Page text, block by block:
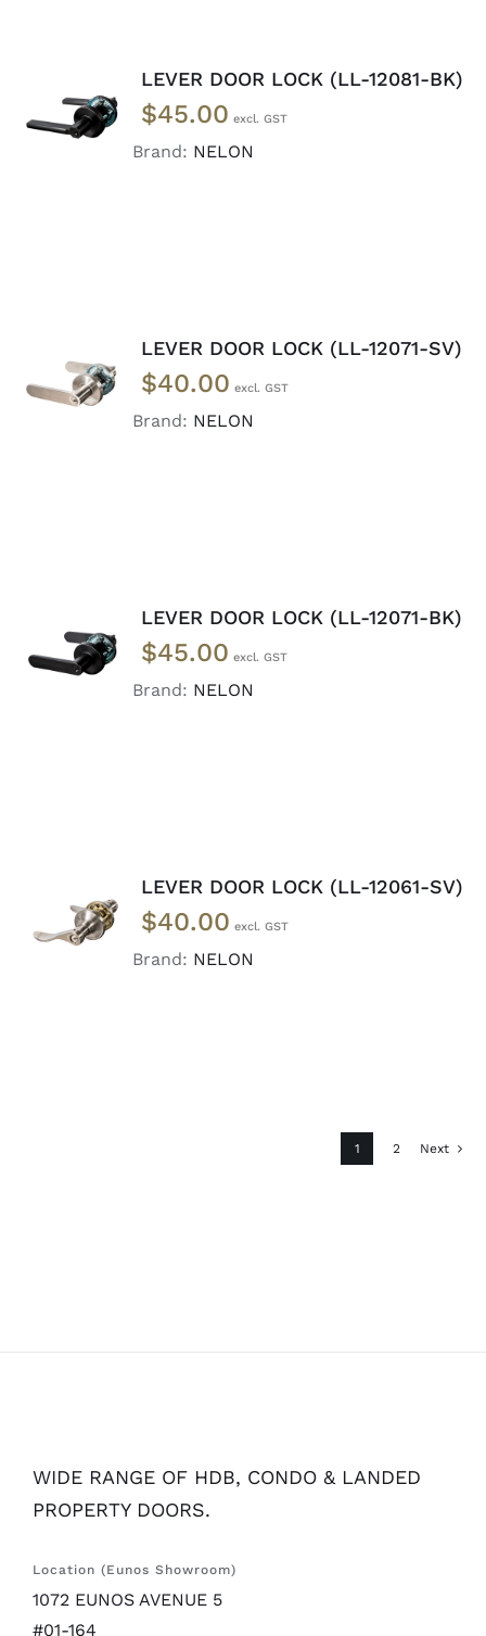
ADD TO
CART
/
DETAILS
LEVER DOOR LOCK (LL-12081-BK)
$45.00
Brand: NELON
ADD TO
CART
/
LEVER DOOR LOCK (LL-12071-SV)
$40.00
Brand: NELON
ADD TO
CART
/
LEVER DOOR LOCK (LL-12071-BK)
$45.00
Brand: NELON
ADD TO
CART
/
LEVER DOOR LOCK (LL-12061-SV)
$40.00
Brand: NELON
1 2 Next
WIDE RANGE OF HDB, CONDO & LANDED
PROPERTY DOORS.
Location (Eunos Showroom)
1072 EUNOS AVENUE 5
#01-164